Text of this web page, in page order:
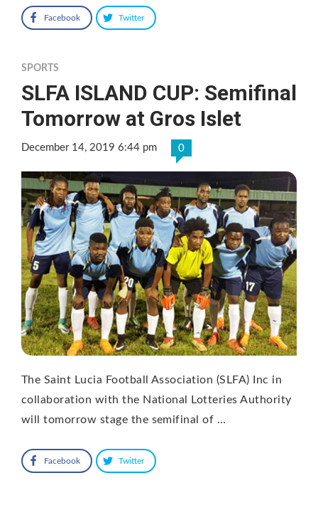
Facebook Twitter
SPORTS
SLFA ISLAND CUP: Semifinal
Tomorrow at Gros Islet
December 14, 2019 6:44 pm 0
The Saint Lucia Football Association (SLFA) Inc in
collaboration with the National Lotteries Authority
will tomorrow stage the semifinal of …
Facebook Twitter